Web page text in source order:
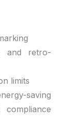
and retro-
limits
saving